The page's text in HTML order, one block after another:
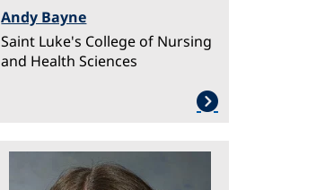
Andy Bayne
Saint Luke's College of Nursing
and Health Sciences